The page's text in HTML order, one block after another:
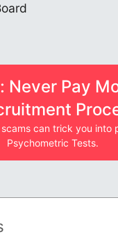
Never Pay
scams can trick you into
Psychometric Tests.